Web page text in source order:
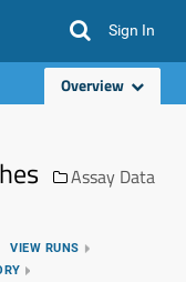
Sign In
Overview
Assay Data
VIEW RUNS